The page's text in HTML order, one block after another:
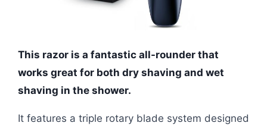
This razor is a fantastic all-rounder that
works great for both dry shaving and wet
shaving in the shower.
It features a triple rotary blade system designed